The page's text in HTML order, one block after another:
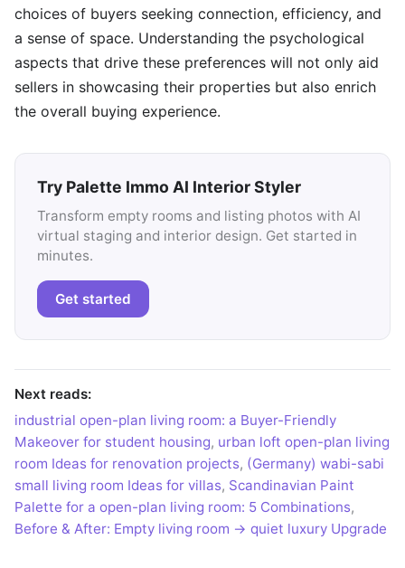
choices of buyers seeking connection, efficiency, and
a sense of space. Understanding the psychological
aspects that drive these preferences will not only aid
sellers in showcasing their properties but also enrich
the overall buying experience.
Try Palette Immo AI Interior Styler
Transform empty rooms and listing photos with AI
virtual staging and interior design. Get started in
minutes.
Get started
Next reads:
industrial open-plan living room: a Buyer-Friendly
Makeover for student housing, urban loft open-plan living
room Ideas for renovation projects, (Germany) wabi-sabi
small living room Ideas for villas, Scandinavian Paint
Palette for a open-plan living room: 5 Combinations,
Before & After: Empty living room → quiet luxury Upgrade